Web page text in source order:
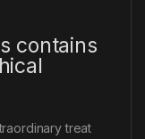
contains
treat